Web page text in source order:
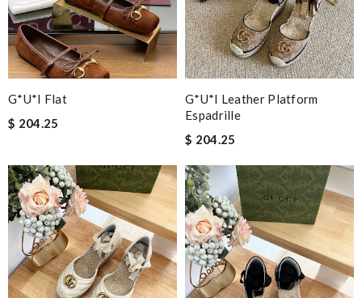
G*u*i Flat
$ 204.25
G*u*i Leather Platform
Espadrille
$ 204.25